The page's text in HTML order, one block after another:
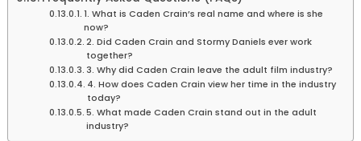
1. What is Caden Crain’s real name and where is she
now?
2. Did Caden Crain and Stormy Daniels ever work
together?
3. Why did Caden Crain leave the adult film industry?
4. How does Caden Crain view her time in the industry
today?
5. What made Caden Crain stand out in the adult
industry?